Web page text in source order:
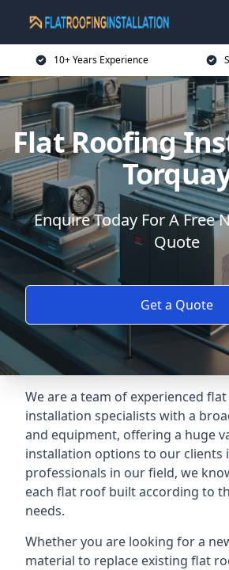
10+ Years Experience
Flat Roofing
Enquire Today For A Free
Quote
Get a Quote
We are a team of experienced
installation specialists with a
and equipment, offering a huge
installation options to our clients
professionals in our field, we
each flat roof built according to
needs.
Whether you are looking for a
material to replace existing flat